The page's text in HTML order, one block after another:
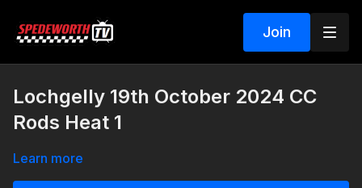
Join
Lochgelly 19th October 2024 CC
Rods Heat 1
Learn more